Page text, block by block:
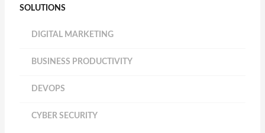
SOLUTIONS
DIGITAL MARKETING
BUSINESS PRODUCTIVITY
DEVOPS
CYBER SECURITY